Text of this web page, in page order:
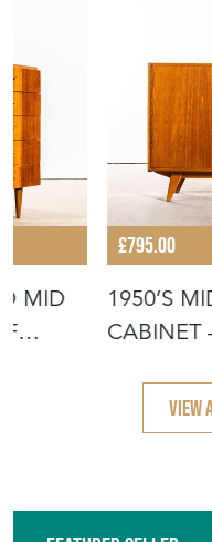
MID
£795.00
1950’S
CABINET
VIEW